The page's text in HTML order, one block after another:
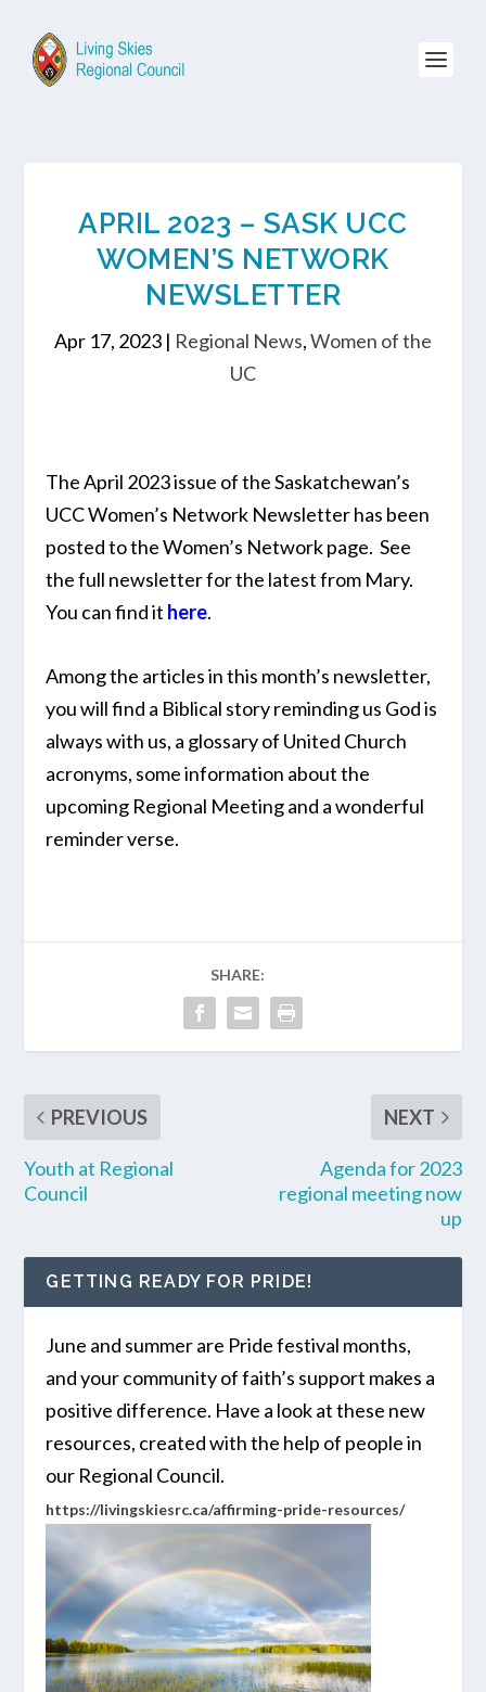
APRIL 2023 – SASK UCC
WOMEN’S NETWORK
NEWSLETTER
Apr 17, 2023 | Regional News,Women of the
UC
The April 2023 issue of the Saskatchewan’s
UCC Women’s Network Newsletter has been
posted to the Women’s Network page. See
the full newsletter for the latest from Mary.
You can find it here.
Among the articles in this month’s newsletter,
you will find a Biblical story reminding us God is
always with us, a glossary of United Church
acronyms, some information about the
upcoming Regional Meeting and a wonderful
reminder verse.
SHARE:
PREVIOUS
Youth at Regional
Council
NEXT
Agenda for 2023
regional meeting now
up
GETTING READY FOR PRIDE!
June and summer are Pride festival months,
and your community of faith’s support makes a
positive difference. Have a look at these new
resources, created with the help of people in
our Regional Council.
https://livingskiesrc.ca/affirming-pride-resources/